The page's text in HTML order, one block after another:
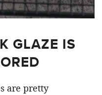
GLAZE IS
are pretty